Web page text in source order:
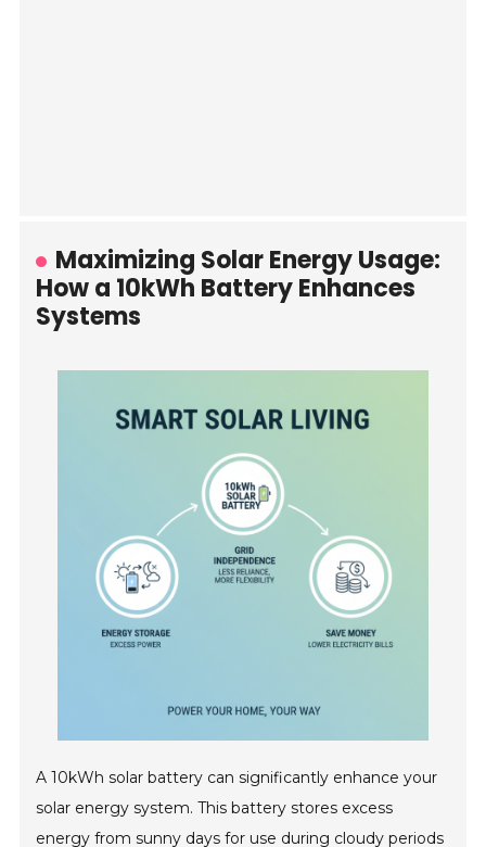
Maximizing Solar Energy Usage:
How a 10kWh Battery Enhances
Systems
A 10kWh solar battery can significantly enhance your
solar energy system. This battery stores excess
energy from sunny days for use during cloudy periods